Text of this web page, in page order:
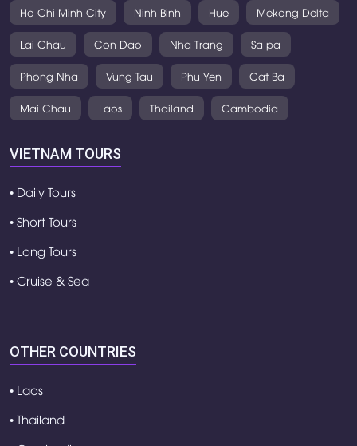
Ho Chi Minh City Ninh Binh Hue Mekong Delta
Lai Chau Con Dao Nha Trang Sa pa
Phong Nha Vung Tau Phu Yen Cat Ba
Mai Chau Laos Thailand Cambodia
VIETNAM TOURS
• Daily Tours
• Short Tours
• Long Tours
• Cruise & Sea
OTHER COUNTRIES
• Laos
• Thailand